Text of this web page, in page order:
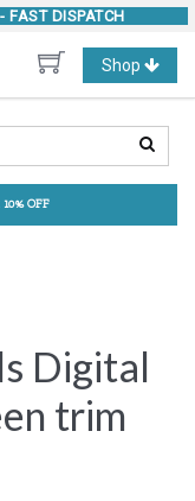
FAST DISPATCH
Toggle
navigation
Shop
OFF
Digital
trim